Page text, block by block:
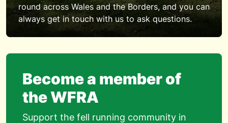
round across Wales and the Borders, and you can
always get in touch with us to ask questions.
Become a member of
the WFRA
Support the fell running community in